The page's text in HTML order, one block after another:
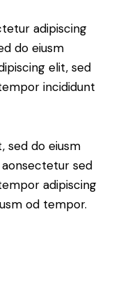
adipiscing
do eiusm
elit, sed
incididunt
sed do eiusm
sed
adipiscing
od tempor.